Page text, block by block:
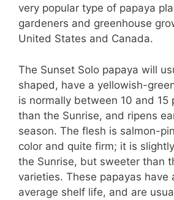
very popular type of papaya
gardeners and greenhouse
United States and Canada.
The Sunset Solo papaya will
shaped, have a yellowish-
is normally between 10 and 15
than the Sunrise, and ripens
season. The flesh is salmon-
color and quite firm; it is
the Sunrise, but sweeter than
varieties. These papayas have
average shelf life, and are